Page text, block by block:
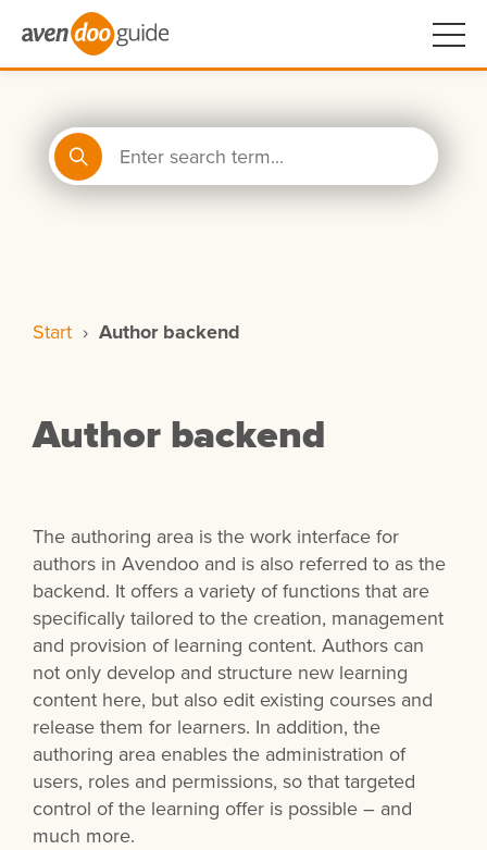
Start › Author backend
Author backend
The authoring area is the work interface for
authors in Avendoo and is also referred to as the
backend. It offers a variety of functions that are
specifically tailored to the creation, management
and provision of learning content. Authors can
not only develop and structure new learning
content here, but also edit existing courses and
release them for learners. In addition, the
authoring area enables the administration of
users, roles and permissions, so that targeted
control of the learning offer is possible – and
much more.